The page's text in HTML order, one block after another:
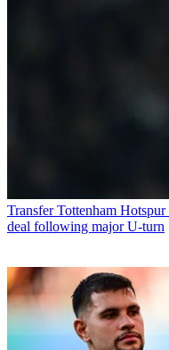
Transfer Tottenham
deal following major U-turn